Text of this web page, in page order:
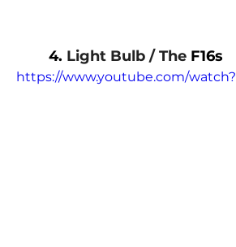
4. Light Bulb / The F16s
https://www.youtube.com/